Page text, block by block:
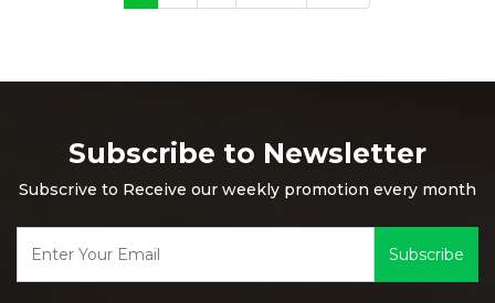
Subscribe to Newsletter
Subscrive to Receive our weekly promotion every month
Subscribe